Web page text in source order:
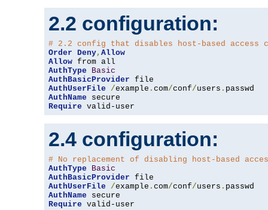
2.2 configuration:
# 2.2 config that disables host-based access
Order Deny, Allow
Allow
AuthType
Basic
AuthBasicProvider
AuthUserFile
/example . com/conf/users .
AuthName
Require valid-user
2.4 configuration:
# No replacement of disabling host-based
AuthType
Basic
AuthBasicProvider
AuthUserFile
/example . com/conf/users .
AuthName
Require valid-user